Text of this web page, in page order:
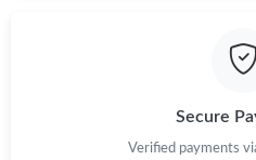
Secure
Verified payments